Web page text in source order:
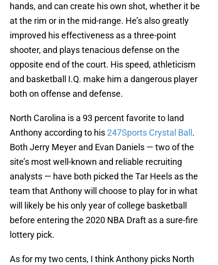
hands, and can create his own shot, whether it be
at the rim or in the mid-range. He’s also greatly
improved his effectiveness as a three-point
shooter, and plays tenacious defense on the
opposite end of the court. His speed, athleticism
and basketball I.Q. make him a dangerous player
both on offense and defense.
North Carolina is a 93 percent favorite to land
Anthony according to his 247Sports Crystal Ball .
Both Jerry Meyer and Evan Daniels — two of the
site’s most well-known and reliable recruiting
analysts — have both picked the Tar Heels as the
team that Anthony will choose to play for in what
will likely be his only year of college basketball
before entering the 2020 NBA Draft as a sure-fire
lottery pick.
As for my two cents, I think Anthony picks North